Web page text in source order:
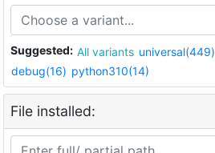
Suggested: All variants universal(449)
debug(16) python310(14)
File installed: